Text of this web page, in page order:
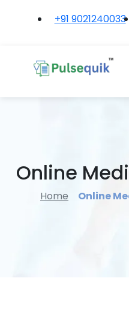
+91 9021240033
Online
Home Online